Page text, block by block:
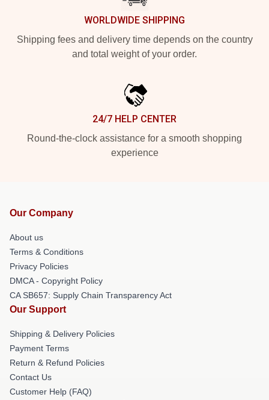
WORLDWIDE SHIPPING
Shipping fees and delivery time depends on the country
and total weight of your order.
24/7 HELP CENTER
Round-the-clock assistance for a smooth shopping
experience
Our Company
About us
Terms & Conditions
Privacy Policies
DMCA - Copyright Policy
CA SB657: Supply Chain Transparency Act
Our Support
Shipping & Delivery Policies
Payment Terms
Return & Refund Policies
Contact Us
Customer Help (FAQ)